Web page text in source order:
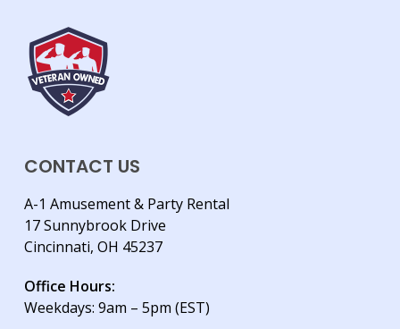
CONTACT US
A-1 Amusement & Party Rental
17 Sunnybrook Drive
Cincinnati, OH 45237
Office Hours:
Weekdays: 9am – 5pm (EST)